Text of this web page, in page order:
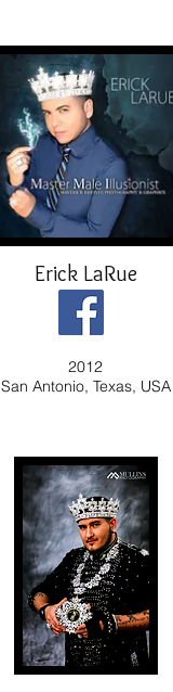
Erick LaRue
2012
San Antonio, Texas, USA